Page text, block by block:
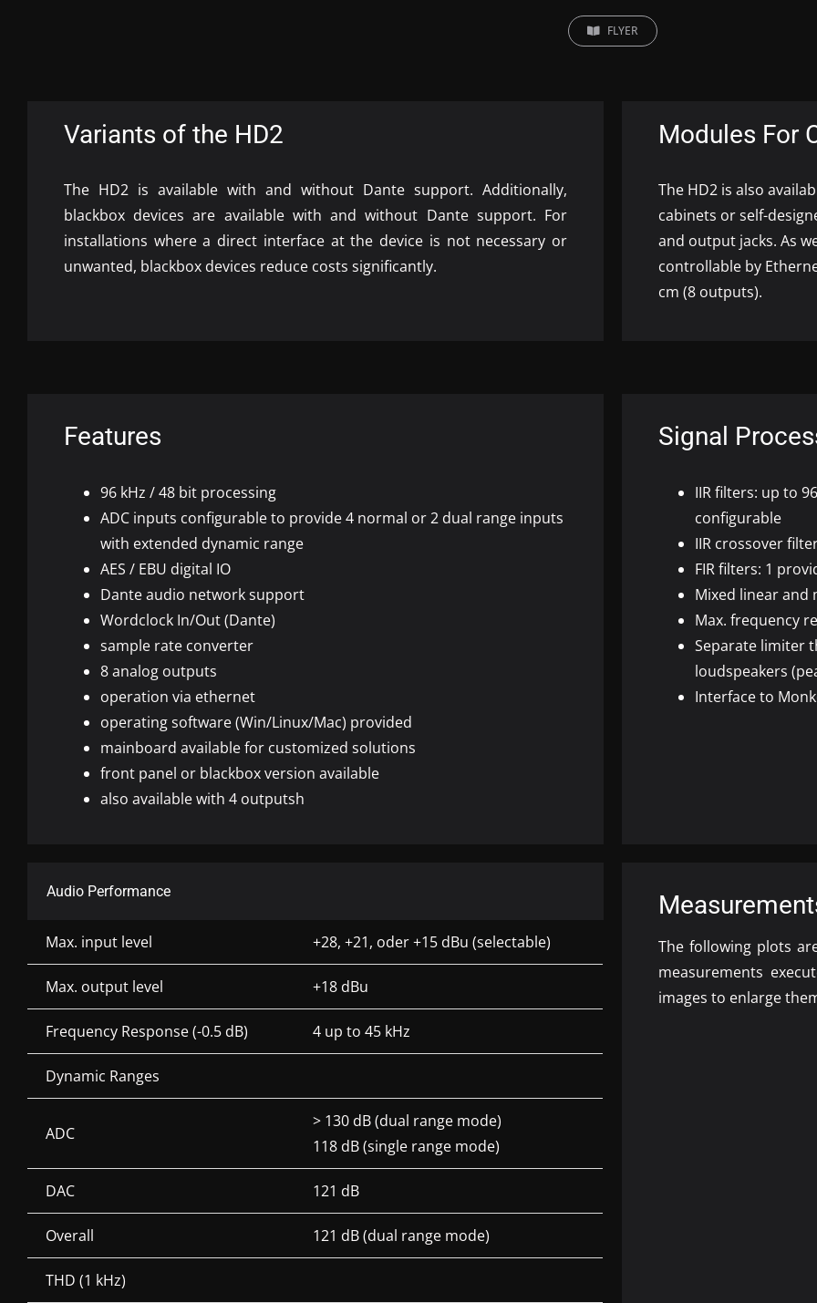
FLYER
Variants of the HD2
The HD2 is available with and without Dante support. Additionally,
blackbox devices are available with and without Dante support. For
installations where a direct interface at the device is not necessary or
unwanted, blackbox devices reduce costs significantly.
Modules For
The HD2 is also
cabinets or self-
and output jacks. As
controllable by
cm (8 outputs).
Features
96 kHz / 48 bit processing
ADCinputs configurable to provide 4 normal or 2 dual range inputs
with extended dynamic range
AES / EBU digital IO
Dante audio network support
Wordclock In/Out (Dante)
sample rate converter
8 analog outputs
operation via ethernet
operating software (Win/Linux/Mac) provided
mainboard available for customized solutions
front panel or blackbox version available
also available with 4 outputsh
Signal
IIRfilters: up to
configurable
IIR crossover
FIRfilters: 1
Mixed linear and
Max. frequency
Separate limiter
loudspeakers
Interface to
Audio Performance
Max. input level +28, +21, oder +15 dBu (selectable)
Max. output level +18 dBu
Frequency Response (-0.5 dB) 4 up to 45 kHz
Dynamic Ranges
ADC
> 130 dB (dual range mode)
118 dB (single range mode)
DAC 121 dB
Overall 121 dB (dual range mode)
THD (1 kHz)
The following plots
measurements
images to enlarge